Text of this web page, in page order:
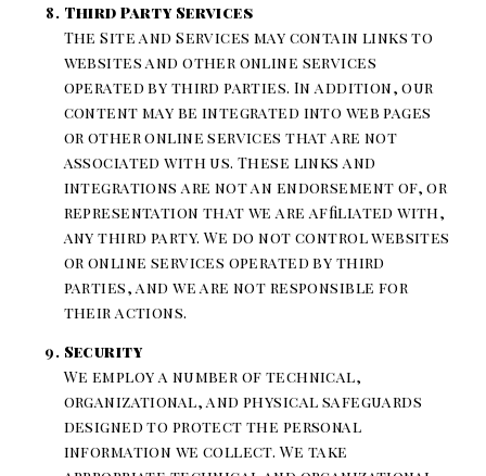
Third Party Services
The Site and Services may contain links to
websites and other online services
operated by third parties. In addition, our
content may be integrated into web pages
or other online services that are not
associated with us. These links and
integrations are not an endorsement of, or
representation that we are affiliated with,
any third party. We do not control websites
or online services operated by third
parties, and we are not responsible for
their actions.
Security
We employ a number of technical,
organizational, and physical safeguards
designed to protect the personal
information we collect. We take